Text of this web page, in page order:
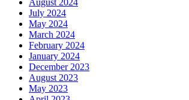
August 2024
July 2024
May 2024
March 2024
February 2024
January 2024
December 2023
August 2023
May 2023